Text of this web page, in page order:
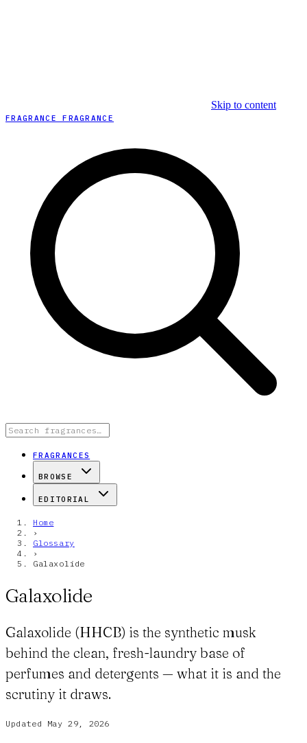
Skip to content
FRAGRANCE FRAGRANCE
FRAGRANCES
BROWSE
EDITORIAL
Home
›
Glossary
›
Galaxolide
Galaxolide
Galaxolide (HHCB) is the synthetic musk
behind the clean, fresh-laundry base of
perfumes and detergents — what it is and the
scrutiny it draws.
Updated May 29, 2026